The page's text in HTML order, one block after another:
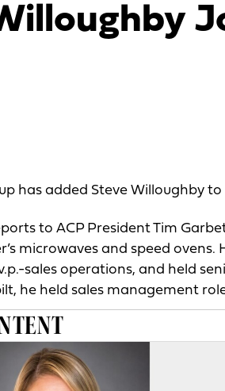
has added Steve Willoughby
to ACP President Tim
microwaves and speed
sales operations, and held
he held sales management